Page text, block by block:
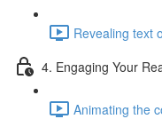
Revealing text
4. Engaging Your
Animating the